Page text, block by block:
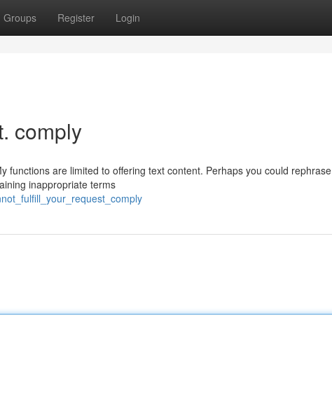
Groups Register Login
comply
functions are limited to offering text content. Perhaps you could rephrase
inappropriate terms